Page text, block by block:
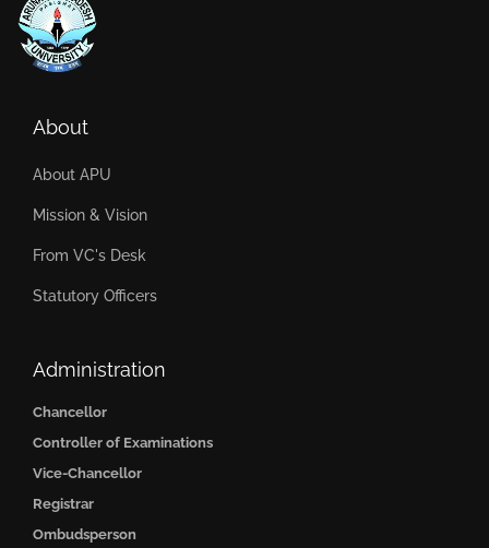
About
About APU
Mission & Vision
From VC's Desk
Statutory Officers
Administration
Chancellor
Controller of Examinations
Vice-Chancellor
Registrar
Ombudsperson